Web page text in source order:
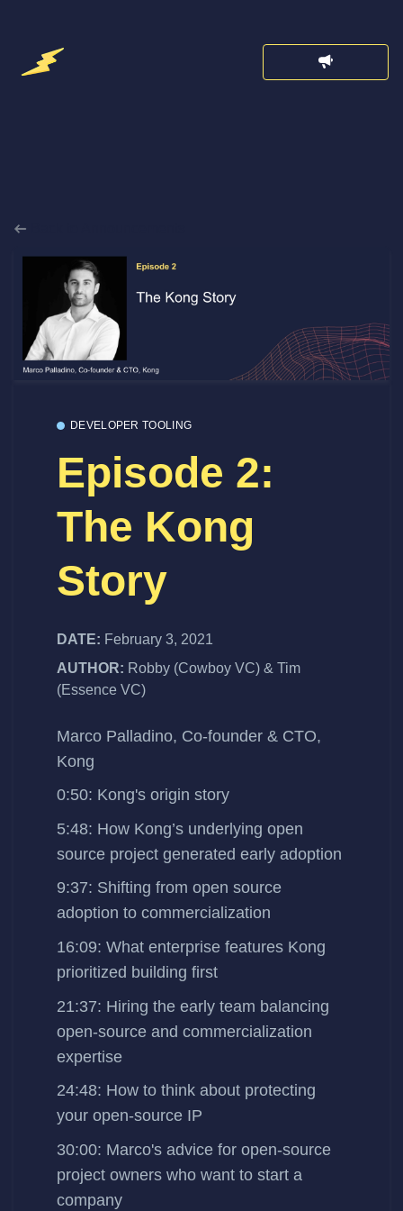
DEVELOPER TOOLING
Episode 2:
The Kong
Story
DATE: February 3, 2021
AUTHOR: Robby (Cowboy VC) & Tim
(Essence VC)
Marco Palladino, Co-founder & CTO,
Kong
0:50: Kong's origin story
5:48: How Kong’s underlying open
source project generated early adoption
9:37: Shifting from open source
adoption to commercialization
16:09: What enterprise features Kong
prioritized building first
21:37: Hiring the early team balancing
open-source and commercialization
expertise
24:48: How to think about protecting
your open-source IP
30:00: Marco's advice for open-source
project owners who want to start a
company